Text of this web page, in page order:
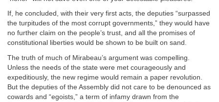
If, he concluded, with their very first acts, the deputies “surpassed
the turpitudes of the most corrupt governments,” they would have
no further claim on the people’s trust, and all the promises of
constitutional liberties would be shown to be built on sand.
The truth of much of Mirabeau’s argument was compelling.
Unless the needs of the state were met courageously and
expeditiously, the new regime would remain a paper revolution.
But the deputies of the Assembly did not care to be denounced as
cowards and “egoists,” a term of infamy drawn from the